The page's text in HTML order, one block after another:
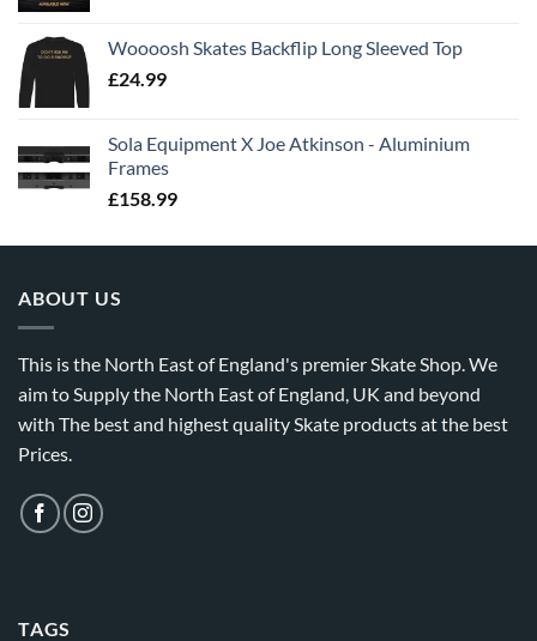
Woooosh Skates Backflip Long Sleeved Top
£24.99
Sola Equipment X Joe Atkinson - Aluminium
Frames
£158.99
ABOUT US
This is the North East of England's premier Skate Shop. We
aim to Supply the North East of England, UK and beyond
with The best and highest quality Skate products at the best
Prices.
TAGS